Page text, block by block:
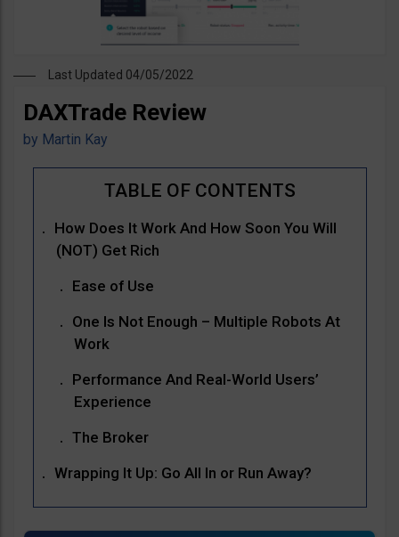
Last Updated 04/05/2022
DAXTrade Review
by Martin Kay
How Does It Work And How Soon You Will
(NOT) Get Rich
Ease of Use
One Is Not Enough – Multiple Robots At
Work
Performance And Real-World Users’
Experience
The Broker
Wrapping It Up: Go All In or Run Away?